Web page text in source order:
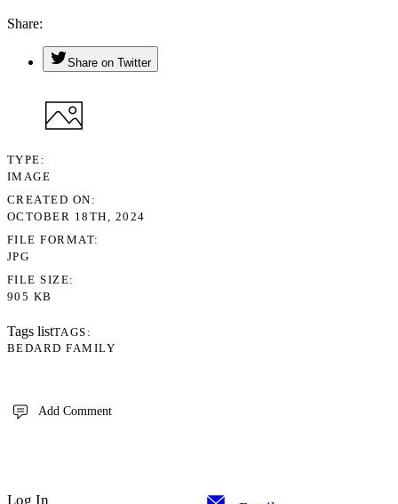
Add Comment
Share
Share on Twitter
TYPE
IMAGE
CREATED ON
OCTOBER 18TH, 2024
FILE FORMAT
JPG
FILE SIZE
905 KB
Tags listTAGS
BEDARD FAMILY
Log In